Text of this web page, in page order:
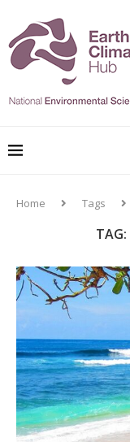
Home Tags
TAG: